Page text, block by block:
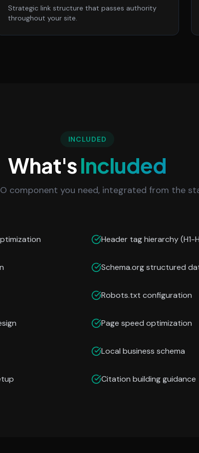
Strategic link structure that passes authority
throughout your site.
INCLUDED
What'sIncluded
component you need, integrated from the
Header tag hierarchy (H1-
Schema.org structured
Robots.txt configuration
Page speed optimization
Local business schema
Citation building guidance